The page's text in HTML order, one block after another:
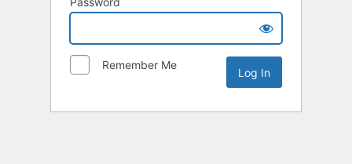
Remember Me